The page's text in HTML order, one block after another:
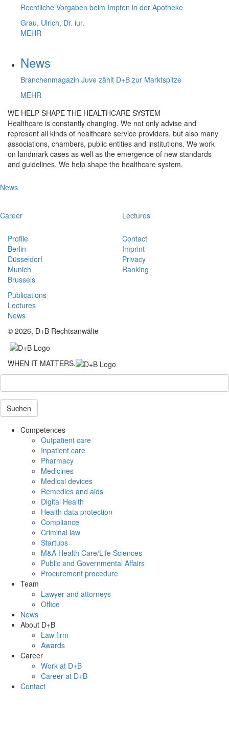
Rechtliche Vorgaben beim Impfen in der Apotheke
Grau, Ulrich, Dr. iur.
MEHR
News
Branchenmagazin Juve zählt D+B zur Marktspitze
MEHR
WE HELP SHAPE THE HEALTHCARE SYSTEM
Healthcare is constantly changing. We not only advise and
represent all kinds of healthcare service providers, but also many
associations, chambers, public entities and institutions. We work
on landmark cases as well as the emergence of new standards
and guidelines. We help shape the healthcare system.
News
Career Lectures
Profile
Berlin
Düsseldorf
Munich
Brussels
Contact
Imprint
Privacy
Ranking
Publications
Lectures
News
© 2026, D+B Rechtsanwälte
WHEN IT MATTERS.
Suchen
Competences
Outpatient care
Inpatient care
Pharmacy
Medicines
Medical devices
Remedies and aids
Digital Health
Health data protection
Compliance
Criminal law
Startups
M&A Health Care/Life Sciences
Public and Governmental Affairs
Procurement procedure
Team
Lawyer and attorneys
Office
News
About D+B
Law firm
Awards
Career
Work at D+B
Career at D+B
Contact